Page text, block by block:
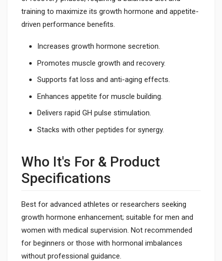
training to maximize its growth hormone and appetite-
driven performance benefits.
Increases growth hormone secretion.
Promotes muscle growth and recovery.
Supports fat loss and anti-aging effects.
Enhances appetite for muscle building.
Delivers rapid GH pulse stimulation.
Stacks with other peptides for synergy.
Who It's For & Product
Specifications
Best for advanced athletes or researchers seeking
growth hormone enhancement; suitable for men and
women with medical supervision. Not recommended
for beginners or those with hormonal imbalances
without professional guidance.